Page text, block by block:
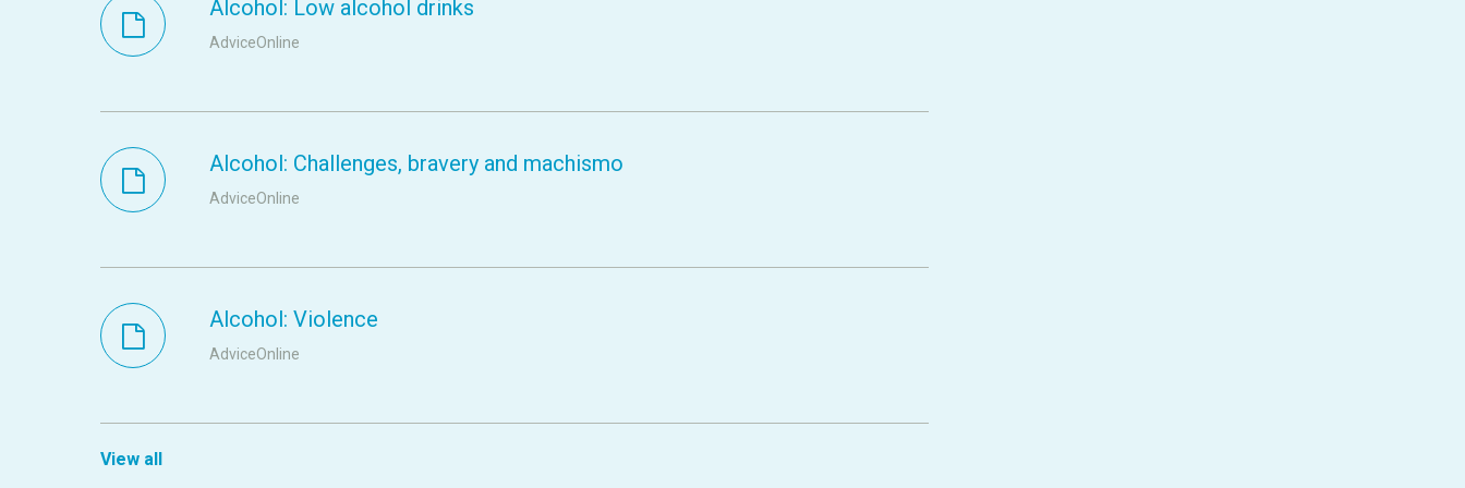
Alcohol: Low alcohol drinks
AdviceOnline
Alcohol: Challenges, bravery and machismo
AdviceOnline
Alcohol: Violence
AdviceOnline
View all